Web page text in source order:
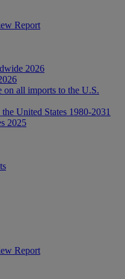
Report
2026
on all imports to the U.S.
United States 1980-2031
2025
Report